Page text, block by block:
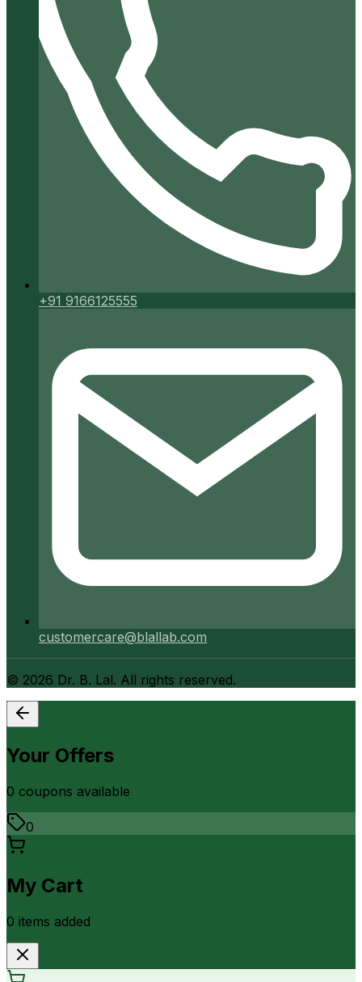
+91 9166125555
customercare@blallab.com
© 2026 Dr. B. Lal. All rights reserved.
Your Offers
0 coupons available
0
My Cart
0 items added